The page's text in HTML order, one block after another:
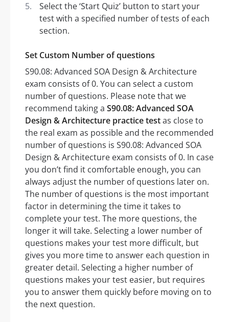
Select the ‘Start Quiz’ button to start your
test with a specified number of tests of each
section.
Set Custom Number of questions
S90.08: Advanced SOA Design & Architecture
exam consists of 0. You can select a custom
number of questions. Please note that we
recommend taking a S90.08: Advanced SOA
Design & Architecture practice testas close to
the real exam as possible and the recommended
number of questions is S90.08: Advanced SOA
Design & Architecture exam consists of 0. In case
you don’t find it comfortable enough, you can
always adjust the number of questions later on.
The number of questions is the most important
factor in determining the time it takes to
complete your test. The more questions, the
longer it will take. Selecting a lower number of
questions makes your test more difficult, but
gives you more time to answer each question in
greater detail. Selecting a higher number of
questions makes your test easier, but requires
you to answer them quickly before moving on to
the next question.